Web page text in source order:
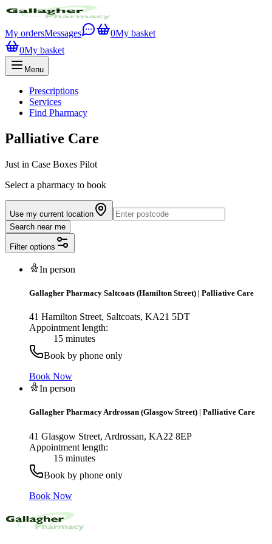
My ordersMessages 0My basket
0My basket
Menu
Prescriptions
Services
Find Pharmacy
Palliative Care
Just in Case Boxes Pilot
Select a pharmacy to book
Use my current location
Search near me
Filter options
In person
Gallagher Pharmacy Saltcoats (Hamilton Street) | Palliative Care
41 Hamilton Street, Saltcoats, KA21 5DT
Appointment length:
15 minutes
Book by phone only
Book Now
In person
Gallagher Pharmacy Ardrossan (Glasgow Street) | Palliative Care
41 Glasgow Street, Ardrossan, KA22 8EP
Appointment length:
15 minutes
Book by phone only
Book Now